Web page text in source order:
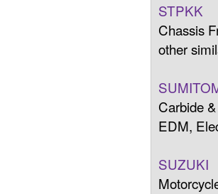
STPKK
Chassis
other
Carbide
EDM,
SUZUKI